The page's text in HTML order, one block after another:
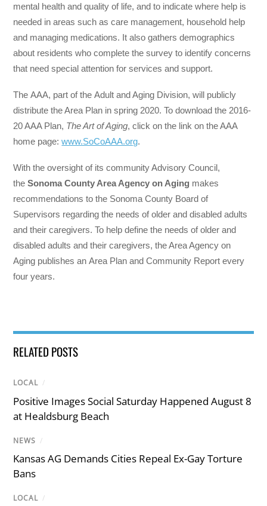
mental health and quality of life, and to indicate where help is
needed in areas such as care management, household help
and managing medications. It also gathers demographics
about residents who complete the survey to identify concerns
that need special attention for services and support.
The AAA, part of the Adult and Aging Division, will publicly
distribute the Area Plan in spring 2020. To download the 2016-
20 AAA Plan, The Art of Aging, click on the link on the AAA
home page:www.SoCoAAA.org.
With the oversight of its community Advisory Council,
theSonoma County Area Agency on Aging makes
recommendations to the Sonoma County Board of
Supervisors regarding the needs of older and disabled adults
and their caregivers. To help define the needs of older and
disabled adults and their caregivers, the Area Agency on
Aging publishes an Area Plan and Community Report every
four years.
RELATED POSTS
LOCAL /
Positive Images Social Saturday Happened August 8
at Healdsburg Beach
NEWS /
Kansas AG Demands Cities Repeal Ex-Gay Torture
Bans
LOCAL /